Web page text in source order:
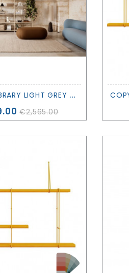
P
UNCTUAL LIBRARY LIGHT GREY - EXPO - FERM LIVING
€2,565.00